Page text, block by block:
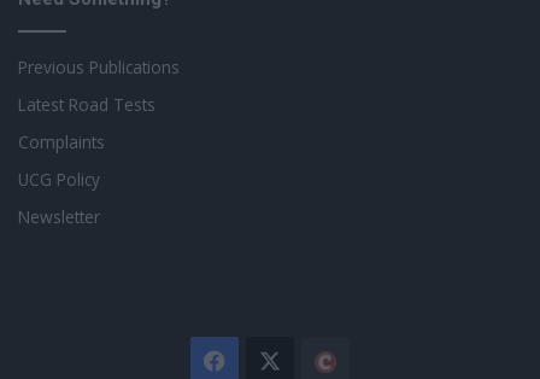
Previous Publications
Latest Road Tests
Complaints
UCG Policy
Newsletter
Facebook